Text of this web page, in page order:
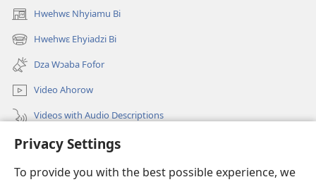
Privacy Settings
To provide you with the best possible experience, we
Hwehwɛ Nhyiamu Bi
(opens
new
window)
Hwehwɛ Ehyiadzi Bi
(opens
new
window)
Dza Wɔaba Fofor
Video Ahorow
Videos with Audio Descriptions
Hwehwɛ
Ntoboa